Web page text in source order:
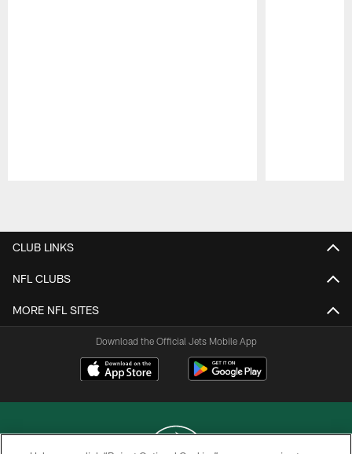
CLUB LINKS
NFL CLUBS
MORE NFL SITES
Download the Official Jets Mobile App